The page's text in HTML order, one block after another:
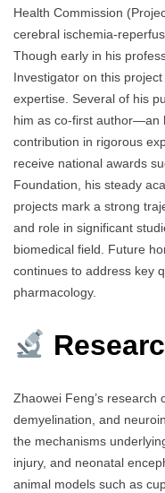
Health Commission
cerebral ischemia-
Though early in his
Investigator on this
expertise. Several of his
him as co-first author—an
contribution in rigorous
receive national awards
Foundation, his steady
projects mark a strong
and role in significant
biomedical field. Future
continues to address key
pharmacology.
Zhaowei Feng’s research
demyelination, and
the mechanisms
injury, and neonatal
animal models such as